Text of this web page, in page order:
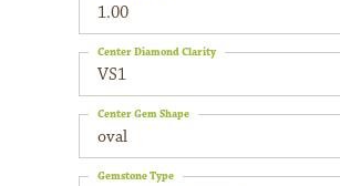
1.00
VS1
Center Diamond Clarity
oval
Center Gem Shape
Gemstone Type